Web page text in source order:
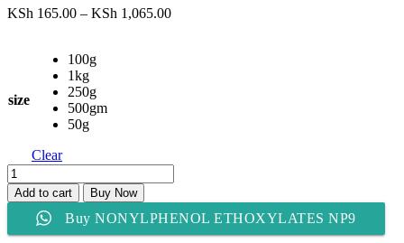
KSh 165.00 – KSh 1,065.00Price
size
100g
1kg
250g
500gm
50g
Clear
NONYLPHENOL
ETHOXYLATES
NP9
quantity
Add to cart Buy Now
Buy NONYLPHENOL ETHOXYLATES NP9